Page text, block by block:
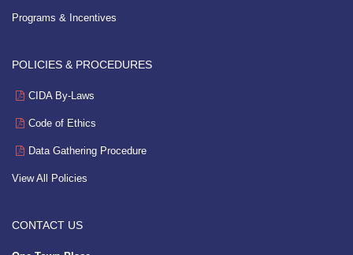
Programs & Incentives
POLICIES & PROCEDURES
CIDA By-Laws
Code of Ethics
Data Gathering Procedure
View All Policies
CONTACT US